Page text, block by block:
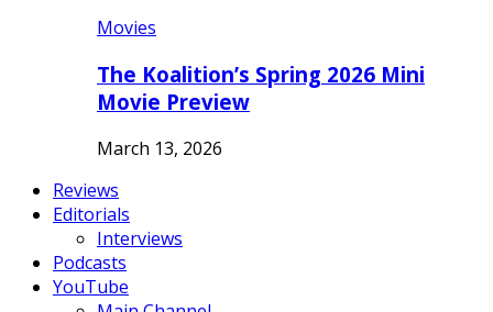
Movies
The Koalition’s Spring 2026 Mini
Movie Preview
March 13, 2026
Reviews
Editorials
Interviews
Podcasts
YouTube